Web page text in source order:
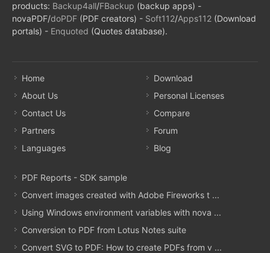
products: Backup4all/FBackup (backup apps) -
novaPDF/doPDF (PDF creators) - Soft112/Apps112 (Download
portals) - Enquoted (Quotes database).
Home
About Us
Contact Us
Partners
Languages
Download
Personal Licenses
Compare
Forum
Blog
PDF Reports - SDK sample
Convert images created with Adobe Fireworks t ...
Using Windows environment variables with nova ...
Conversion to PDF from Lotus Notes suite
Convert SVG to PDF: How to create PDFs from v ...